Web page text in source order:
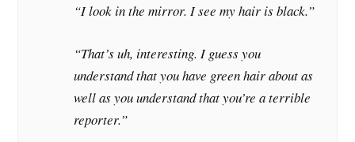
“I look in the mirror. I see my hair is black.”
“That’s uh, interesting. I guess you
understand that you have green hair about as
well as you understand that you’re a terrible
reporter.”